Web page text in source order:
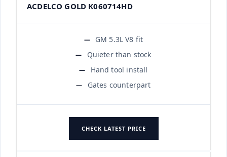
ACDELCO GOLD K060714HD
GM 5.3L V8 fit
Quieter than stock
Hand tool install
Gates counterpart
CHECK LATEST PRICE